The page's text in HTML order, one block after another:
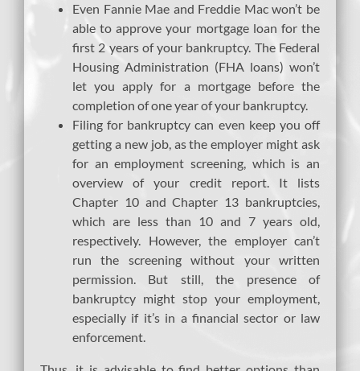
Even Fannie Mae and Freddie Mac won’t be
able to approve your mortgage loan for the
first 2 years of your bankruptcy. The Federal
Housing Administration (FHA loans) won’t
let you apply for a mortgage before the
completion of one year of your bankruptcy.
Filing for bankruptcy can even keep you off
getting a new job, as the employer might ask
for an employment screening, which is an
overview of your credit report. It lists
Chapter 10 and Chapter 13 bankruptcies,
which are less than 10 and 7 years old,
respectively. However, the employer can’t
run the screening without your written
permission. But still, the presence of
bankruptcy might stop your employment,
especially if it’s in a financial sector or law
enforcement.